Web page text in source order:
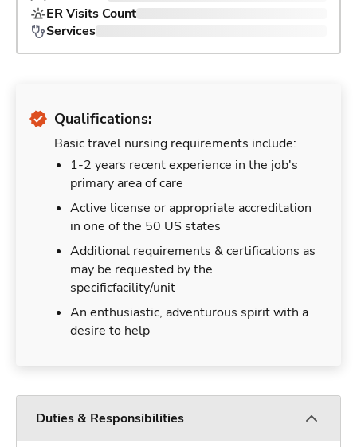
ER Visits Count
Services
Qualifications:
Basic travel nursing requirements include:
1-2 years recent experience in the job's
primary area of care
Active license or appropriate accreditation
in one of the 50 US states
Additional requirements & certifications as
may be requested by the
specificfacility/unit
An enthusiastic, adventurous spirit with a
desire to help
Duties & Responsibilities